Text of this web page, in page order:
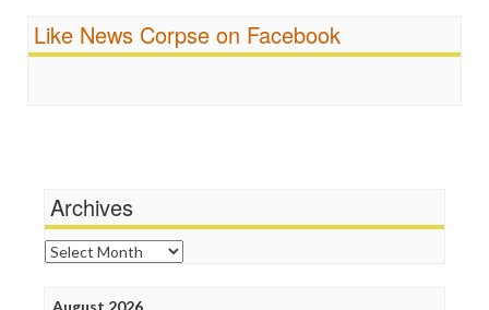
Religion
Scandalous
FreePress
News Hounds
Online Journalism Review
Open Secrets
Poynter Institute
Like News Corpse on Facebook
Archives
Archives